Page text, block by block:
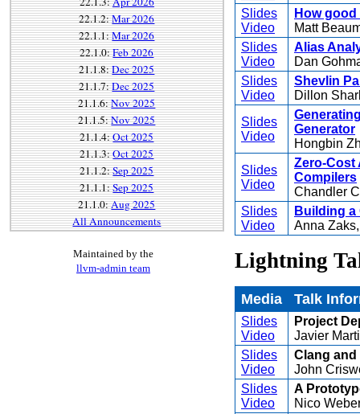
22.1.2:Mar 2026
22.1.1:Mar 2026
22.1.0:Feb 2026
21.1.8:Dec 2025
21.1.7:Dec 2025
21.1.6:Nov 2025
21.1.5:Nov 2025
21.1.4:Oct 2025
21.1.3:Oct 2025
21.1.2:Sep 2025
21.1.1:Sep 2025
21.1.0:Aug 2025
All Announcements
Maintained by the
llvm-admin team
Slides
Video
How
Matt
Slides
Video
Alias
Dan
Slides
Video
Shevlin
Dillon
Slides
Video
Generator
Hongbin
Slides
Video
Zero-Cost
Compilers
Chandler
Slides
Video
Building a
Anna
Lightning
Media Talk
Slides
Video
Project
Javier
Slides
Video
Clang and
John
Slides
Video
A
Nico